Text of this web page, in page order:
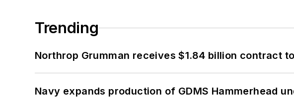
Trending
Northrop Grumman receives $1.84 billion contract
Navy expands production of GDMS Hammerhead